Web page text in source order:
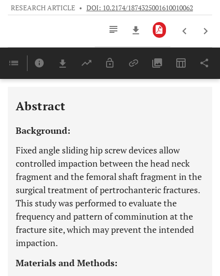
RESEARCH ARTICLE • DOI: 10.2174/1874325001610010062
Last 6 Months 11,803
Abstract
Background:
Fixed angle sliding hip screw devices allow
controlled impaction between the head neck
fragment and the femoral shaft fragment in the
surgical treatment of pertrochanteric fractures.
This study was performed to evaluate the
frequency and pattern of comminution at the
fracture site, which may prevent the intended
impaction.
Materials and Methods: